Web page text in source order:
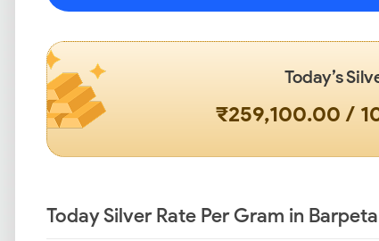
Today’s
₹259,100.00 /
Today Silver Rate Per Gram in